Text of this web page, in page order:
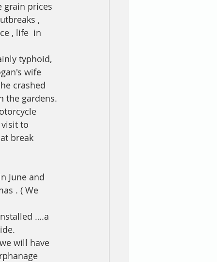
grain prices
,
, life  in
typhoid,
wife
crashed
the gardens.
to
break
June and
. ( We
….a
will have